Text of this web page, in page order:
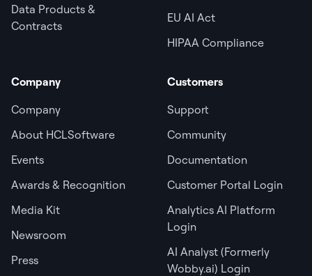
Data Products &
Contracts
EU AI Act
HIPAA Compliance
Company
Company
About HCLSoftware
Events
Awards & Recognition
Media Kit
Newsroom
Press
Customers
Support
Community
Documentation
Customer Portal Login
Analytics AI Platform
Login
AI Analyst (Formerly
Wobby.ai) Login